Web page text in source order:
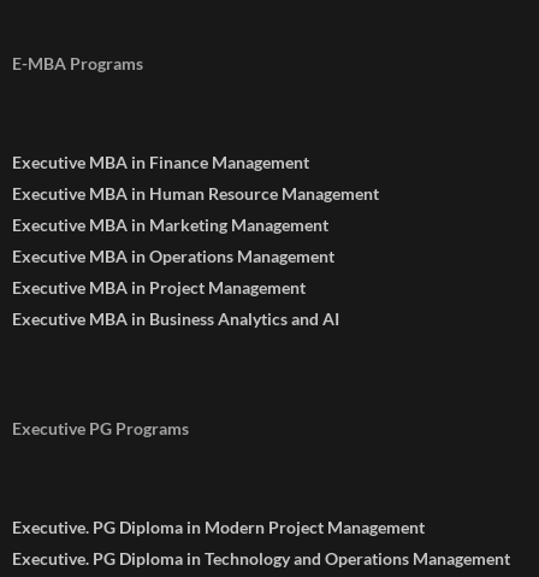
E-MBA Programs
Executive MBA in Finance Management
Executive MBA in Human Resource Management
Executive MBA in Marketing Management
Executive MBA in Operations Management
Executive MBA in Project Management
Executive MBA in Business Analytics and AI
Executive PG Programs
Executive. PG Diploma in Modern Project Management
Executive. PG Diploma in Technology and Operations Management